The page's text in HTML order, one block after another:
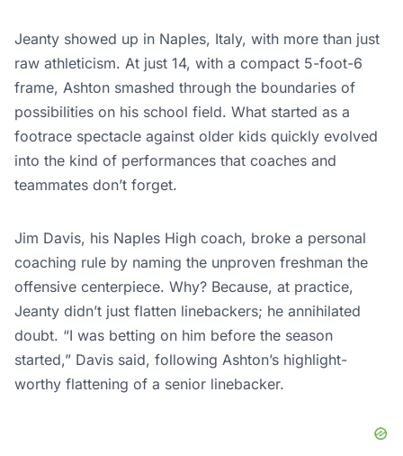
Jeanty showed up in Naples, Italy, with more than just
raw athleticism. At just 14, with a compact 5-foot-6
frame, Ashton smashed through the boundaries of
possibilities on his school field. What started as a
footrace spectacle against older kids quickly evolved
into the kind of performances that coaches and
teammates don’t forget.
Jim Davis, his Naples High coach, broke a personal
coaching rule by naming the unproven freshman the
offensive centerpiece. Why? Because, at practice,
Jeanty didn’t just flatten linebackers; he annihilated
doubt. “I was betting on him before the season
started,” Davis said, following Ashton’s highlight-
worthy flattening of a senior linebacker.